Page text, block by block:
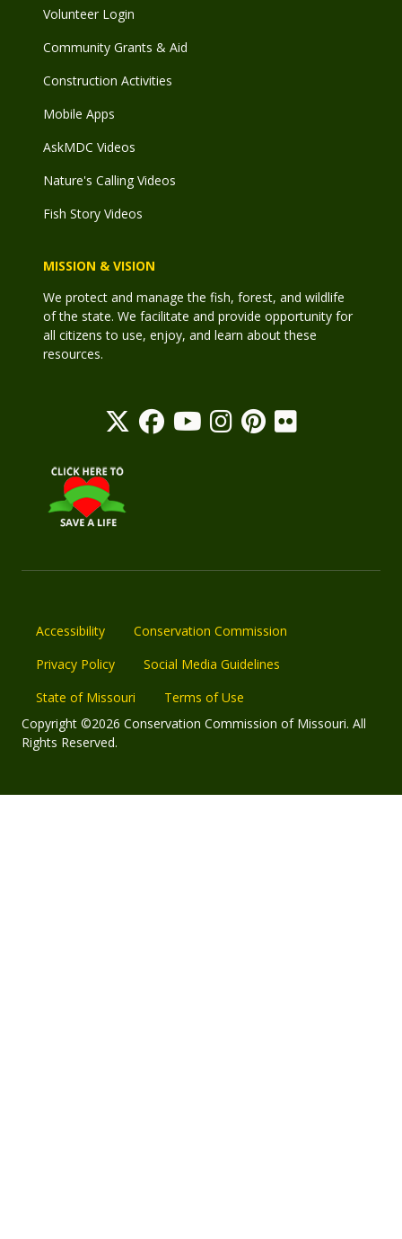
Volunteer Login
Community Grants & Aid
Construction Activities
Mobile Apps
AskMDC Videos
Nature's Calling Videos
Fish Story Videos
MISSION & VISION
We protect and manage the fish, forest, and wildlife
of the state. We facilitate and provide opportunity for
all citizens to use, enjoy, and learn about these
resources.
Accessibility
Conservation Commission
Privacy Policy
Social Media Guidelines
State of Missouri
Terms of Use
Copyright ©2026 Conservation Commission of Missouri. All
Rights Reserved.